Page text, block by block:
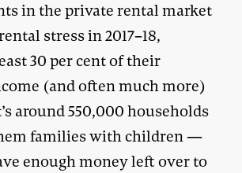
in the private rental market
stress in 2017–18,
30 per cent of their
(and often much more)
around 550,000 households
families with children —
enough money left over to